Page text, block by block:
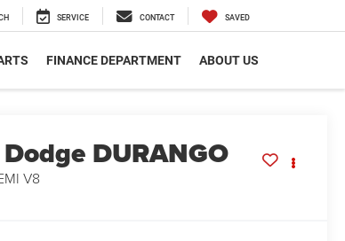
SERVICE CONTACT SAVED
FINANCE DEPARTMENT ABOUT US
Dodge DURANGO
V8